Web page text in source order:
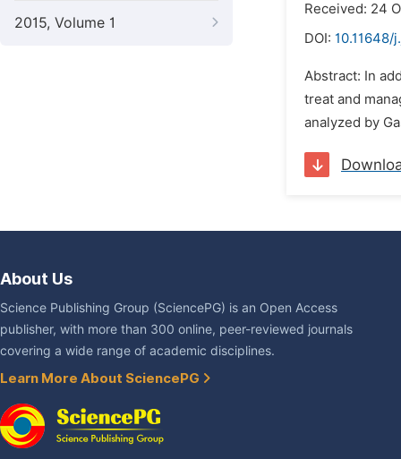
2015, Volume 1
Received: 24
DOI: 10.11648/
Abstract: In
treat and
analyzed by
About Us
Science Publishing Group (SciencePG) is an Open Access
publisher, with more than 300 online, peer-reviewed journals
covering a wide range of academic disciplines.
Learn More About SciencePG